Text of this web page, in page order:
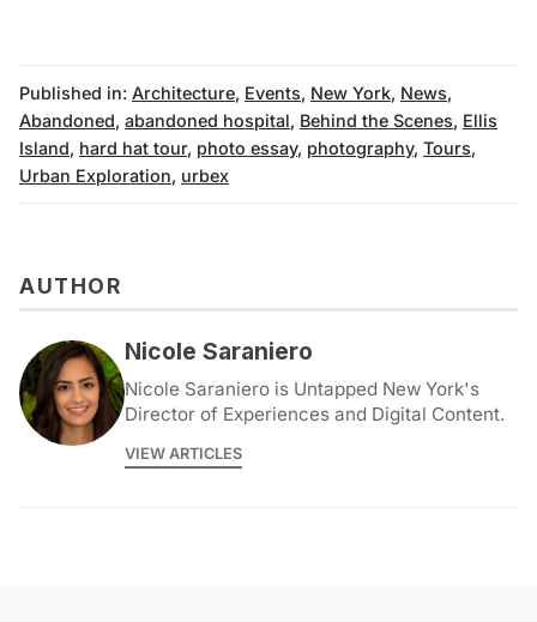
Published in: Architecture, Events, New York, News,
Abandoned, abandoned hospital, Behind the Scenes, Ellis
Island, hard hat tour, photo essay, photography, Tours,
Urban Exploration, urbex
AUTHOR
Nicole Saraniero
Nicole Saraniero is Untapped New York's
Director of Experiences and Digital Content.
VIEW ARTICLES